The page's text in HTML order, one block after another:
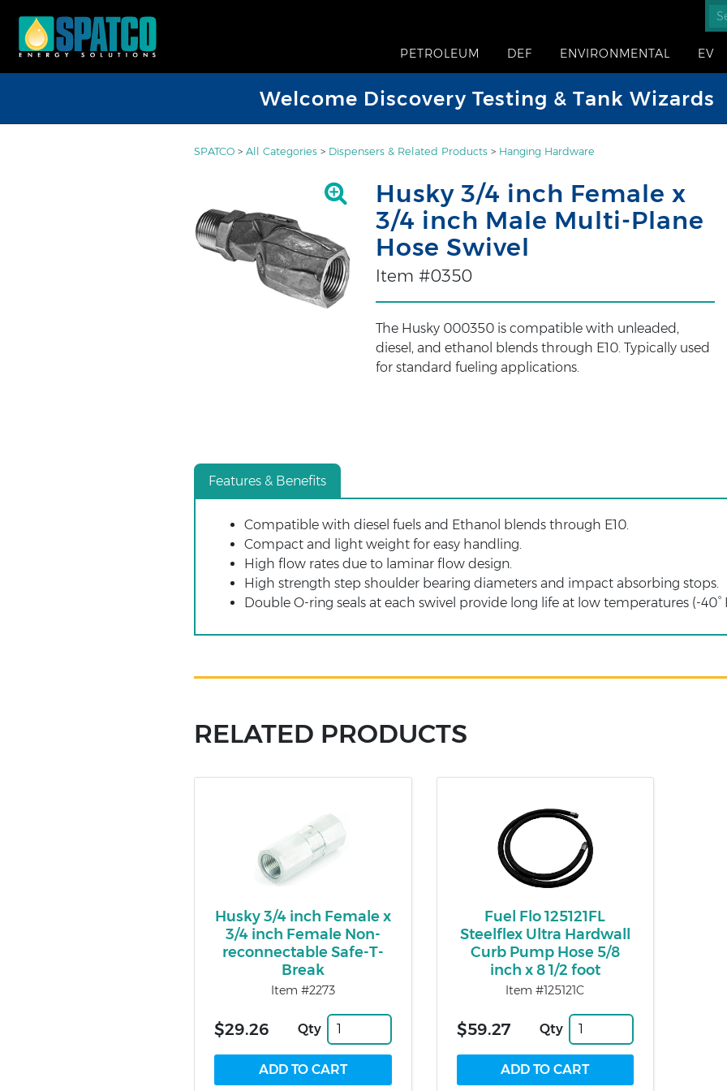
PETROLEUM DEF ENVIRONMENTAL EV
Welcome Discovery Testing & Tank Wizards
SPATCO > All Categories > Dispensers & Related Products > Hanging Hardware
Husky 3/4 inch Female x
3/4 inch Male Multi-Plane
Hose Swivel
Item #0350
The Husky 000350 is compatible with unleaded,
diesel, and ethanol blends through E10. Typically used
for standard fueling applications.
Features & Benefits
Compatible with diesel fuels and Ethanol blends through E10.
Compact and light weight for easy handling.
High flow rates due to laminar flow design.
High strength step shoulder bearing diameters and impact absorbing stops.
Double O-ring seals at each swivel provide long life at low temperatures (-40°
RELATED PRODUCTS
Husky 3/4 inch Female x
3/4 inch Female Non-
reconnectable Safe-T-
Break
Item #2273
$29.26 Qty
Fuel Flo 125121FL
Steelflex Ultra Hardwall
Curb Pump Hose 5/8
inch x 8 1/2 foot
Item #125121C
$59.27 Qty